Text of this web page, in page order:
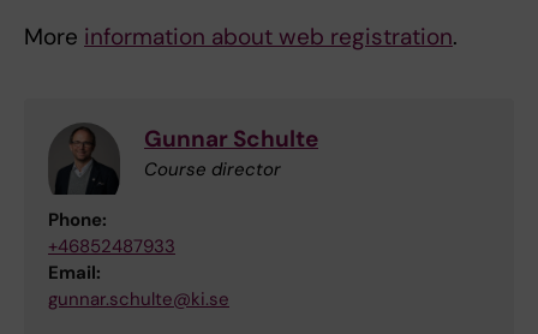
More information about web registration.
Gunnar Schulte
Course director
Phone:
+46852487933
Email:
gunnar.schulte@ki.se